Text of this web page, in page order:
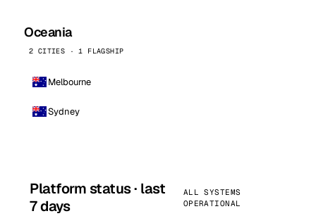
Oceania
2 CITIES · 1 FLAGSHIP
Melbourne
Sydney
Platform status · last
7 days
ALL SYSTEMS
OPERATIONAL